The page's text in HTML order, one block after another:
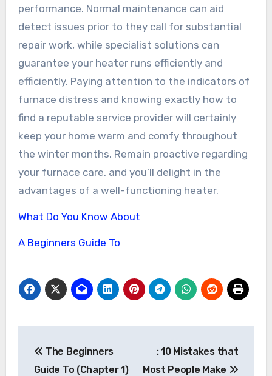
performance. Normal maintenance can aid
detect issues prior to they call for substantial
repair work, while specialist solutions can
guarantee your heater runs efficiently and
efficiently. Paying attention to the indicators of
furnace distress and knowing exactly how to
find a reputable service provider will certainly
keep your home warm and comfy throughout
the winter months. Remain proactive regarding
your furnace care, and you’ll delight in the
advantages of a well-functioning heater.
What Do You Know About
A Beginners Guide To
navigation
The Beginners
Guide To (Chapter 1)
: 10 Mistakes that
Most People Make